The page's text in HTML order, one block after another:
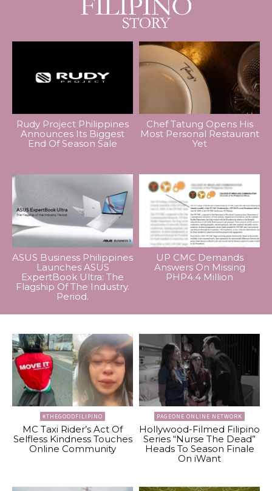
Rudy Project Philippines
Announces Its Biggest
End Of Season Sale
Chef Tatung Opens His
Most Personal Restaurant
Yet
ASUS Business Philippines
Launches ASUS
ExpertBook Ultra: The
Flagship Of The Industry.
Period.
UP CMC Demands
Answers On Missing
PHP4.4 Million
#THEGOODFILIPINO
MC Taxi Rider’s Act Of
Selfless Kindness Touches
Online Community
PAGEONE ONLINE NETWORK
Hollywood-Filmed Filipino
Series “Nurse The Dead”
Heads To Season Finale
On iWant